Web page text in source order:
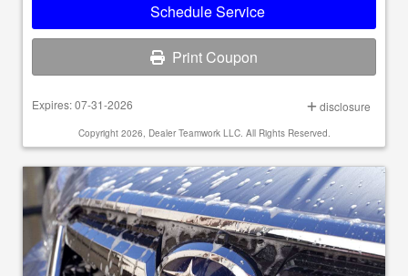
Schedule Service
Print Coupon
Expires: 07-31-2026 disclosure
Copyright 2026, Dealer Teamwork LLC. All Rights Reserved.